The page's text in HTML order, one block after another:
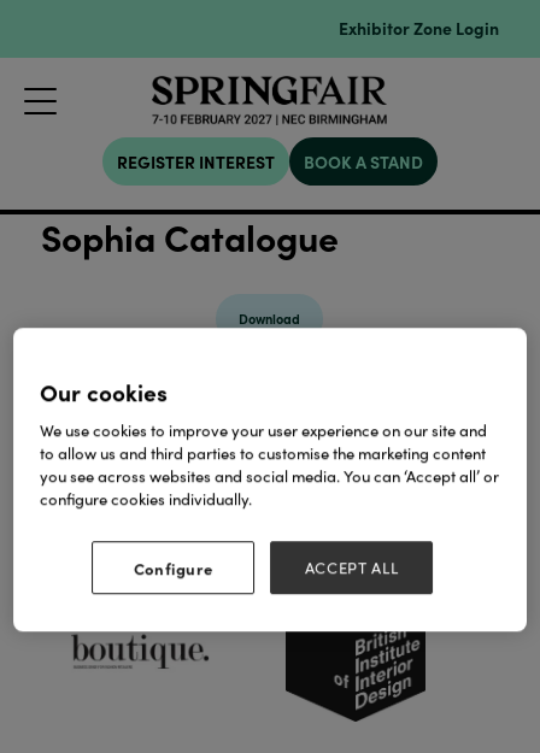
Exhibitor Zone Login
REGISTER INTEREST BOOK A STAND
Sophia Catalogue
Download
View all Lookbooks & Catalogues
Our Partners
Our cookies
We use cookies to improve your user experience on our site and
to allow us and third parties to customise the marketing content
you see across websites and social media. You can ‘Accept all’ or
configure cookies individually.
Configure ACCEPT ALL